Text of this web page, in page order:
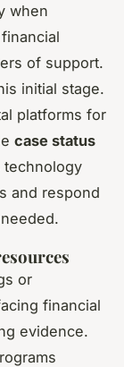
when
of support.
initial stage.
platforms for
case status
technology
and respond
or
financial
evidence.